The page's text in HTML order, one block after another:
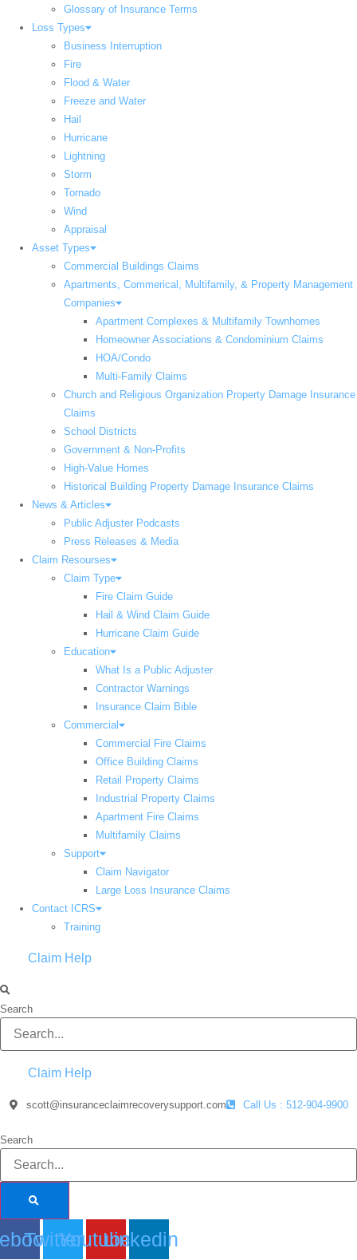
Glossary of Insurance Terms
Loss Types
Business Interruption
Fire
Flood & Water
Freeze and Water
Hail
Hurricane
Lightning
Storm
Tornado
Wind
Appraisal
Asset Types
Commercial Buildings Claims
Apartments, Commerical, Multifamily, & Property Management
Companies
Apartment Complexes & Multifamily Townhomes
Homeowner Associations & Condominium Claims
HOA/Condo
Multi-Family Claims
Church and Religious Organization Property Damage Insurance
Claims
School Districts
Government & Non-Profits
High-Value Homes
Historical Building Property Damage Insurance Claims
News & Articles
Public Adjuster Podcasts
Press Releases & Media
Claim Resourses
Claim Type
Fire Claim Guide
Hail & Wind Claim Guide
Hurricane Claim Guide
Education
What Is a Public Adjuster
Contractor Warnings
Insurance Claim Bible
Commercial
Commercial Fire Claims
Office Building Claims
Retail Property Claims
Industrial Property Claims
Apartment Fire Claims
Multifamily Claims
Support
Claim Navigator
Large Loss Insurance Claims
Contact ICRS
Training
Claim Help
Search
Claim Help
scott@insuranceclaimrecoverysupport.com Call Us : 512-904-9900
Search
TwitterYoutubeLinkedin